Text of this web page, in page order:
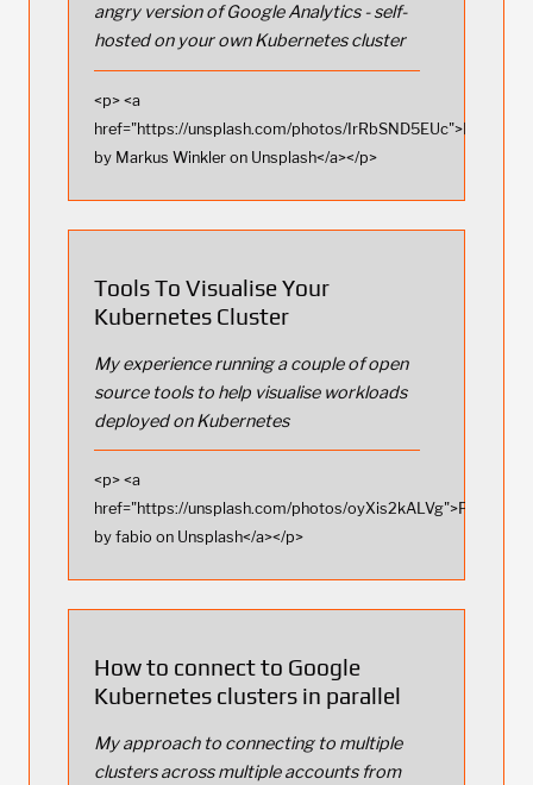
angry version of Google Analytics - self-
hosted on your own Kubernetes cluster
<p> <a
href="https://unsplash.com/photos/IrRbSND5EUc">Photo
by Markus Winkler on Unsplash</a></p>
Tools To Visualise Your
Kubernetes Cluster
My experience running a couple of open
source tools to help visualise workloads
deployed on Kubernetes
<p> <a
href="https://unsplash.com/photos/oyXis2kALVg">Photo
by fabio on Unsplash</a></p>
How to connect to Google
Kubernetes clusters in parallel
My approach to connecting to multiple
clusters across multiple accounts from